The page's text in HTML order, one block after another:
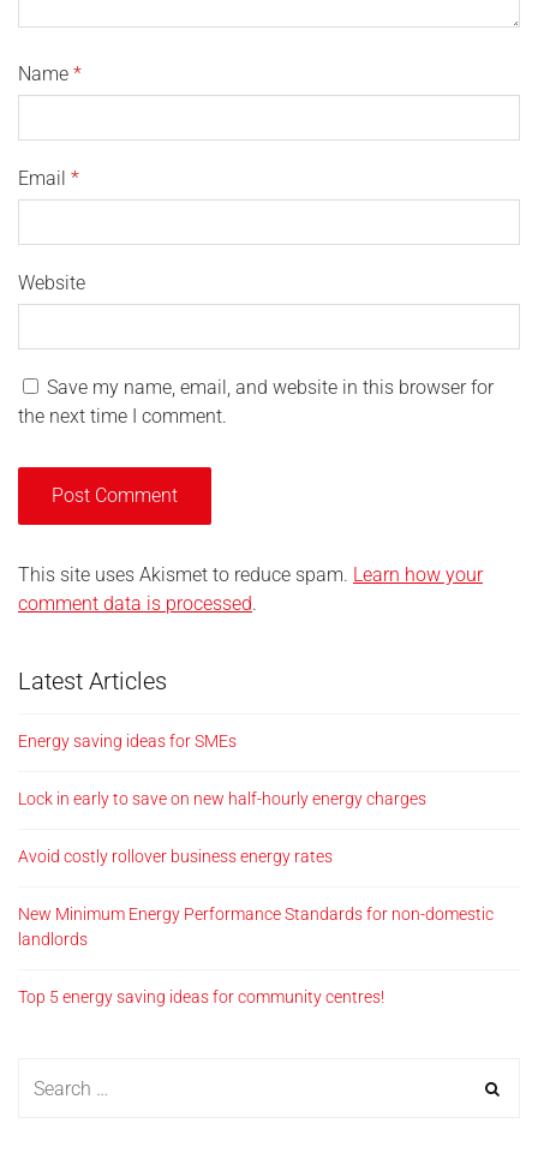
Name *
Email *
Website
Save my name, email, and website in this browser for
the next time I comment.
This site uses Akismet to reduce spam. Learn how your
comment data is processed.
Latest Articles
Energy saving ideas for SMEs
Lock in early to save on new half-hourly energy charges
Avoid costly rollover business energy rates
New Minimum Energy Performance Standards for non-domestic
landlords
Top 5 energy saving ideas for community centres!